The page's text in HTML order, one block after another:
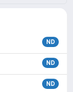
ND
ND
ND